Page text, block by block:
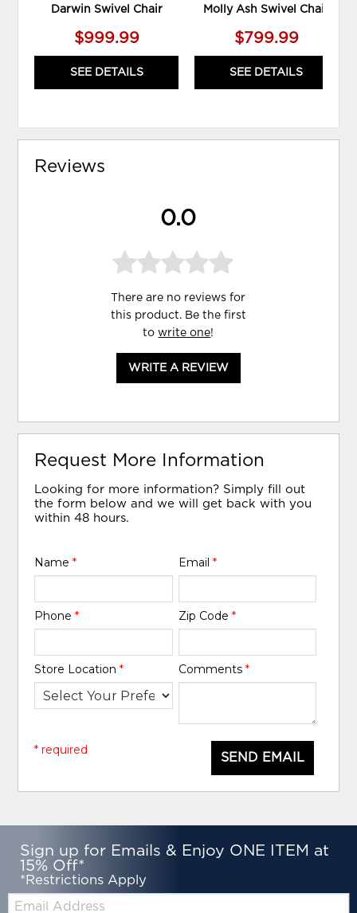
Darwin Swivel Chair
$999.99
SEE DETAILS
Molly Ash Swivel Chair
$799.99
SEE DETAILS
Reviews
0.0
There are no reviews for
this product. Be the first
towrite one!
WRITE A REVIEW
Request More Information
Looking for more information? Simply fill out
the form below and we will get back with you
within 48 hours.
Name* Email *
Phone* Zip Code *
Store Location* Comments *
SEND EMAIL
* required
Sign up for Emails & Enjoy ONE ITEM at
15% Off*
*Restrictions Apply